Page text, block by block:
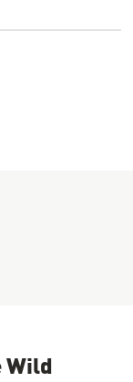
Wild